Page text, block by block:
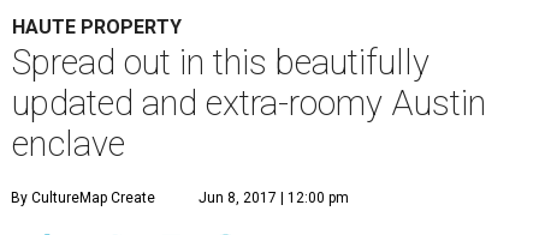
HAUTE PROPERTY
Spread out in this beautifully
updated and extra-roomy Austin
enclave
By CultureMap Create Jun 8, 2017 | 12:00 pm